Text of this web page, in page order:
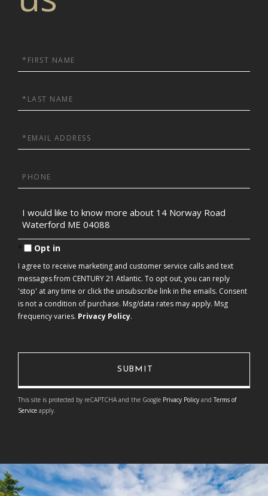
First
Name
Last
Name
Email
Phone
Questions
or
Comments?
Opt in
I agree to receive marketing and customer service calls and text
messages from CENTURY 21 Atlantic. To opt out, you can reply
'stop' at any time or click the unsubscribe link in the emails. Consent
is not a condition of purchase. Msg/data rates may apply. Msg
frequency varies. Privacy Policy.
This site is protected by reCAPTCHA and the Google Privacy Policy andTerms of
Service apply.